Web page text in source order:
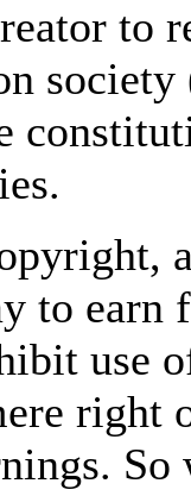
to
to
use
right